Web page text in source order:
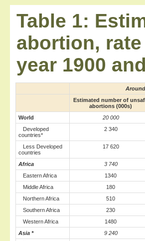
Table 1:
abortion,
year 1900
Estimated number of
abortions (000s)
World
20 000
Developed
countries*
2 340
Less Developed
countries
17 620
Africa 3 740
Eastern Africa
1340
Middle Africa
180
Northern Africa
510
Southern Africa
230
Western Africa
1480
Asia *
9 240